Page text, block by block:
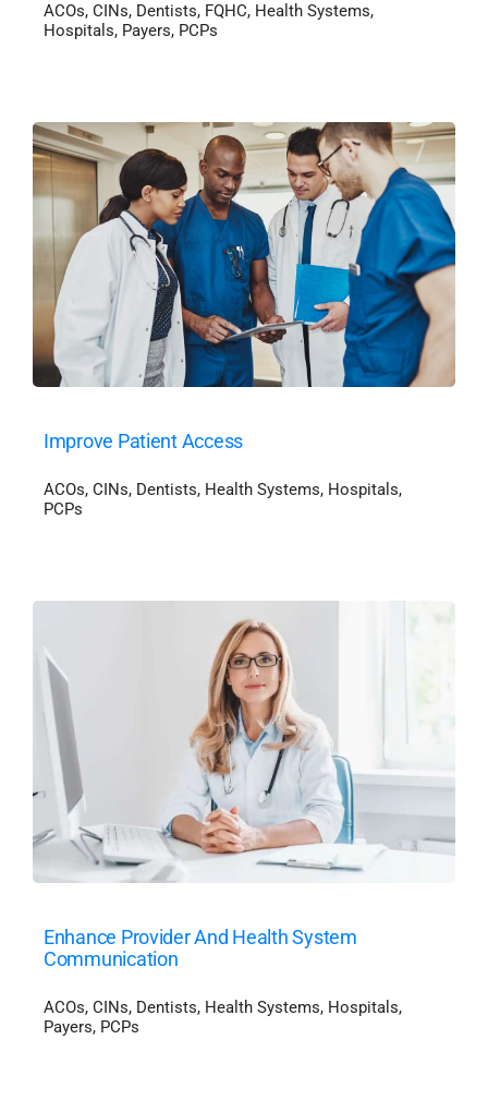
ACOs, CINs, Dentists, FQHC, Health Systems,
Hospitals, Payers, PCPs
Improve Patient Access
ACOs, CINs, Dentists, Health Systems, Hospitals,
PCPs
Enhance Provider And Health System
Communication
ACOs, CINs, Dentists, Health Systems, Hospitals,
Payers, PCPs